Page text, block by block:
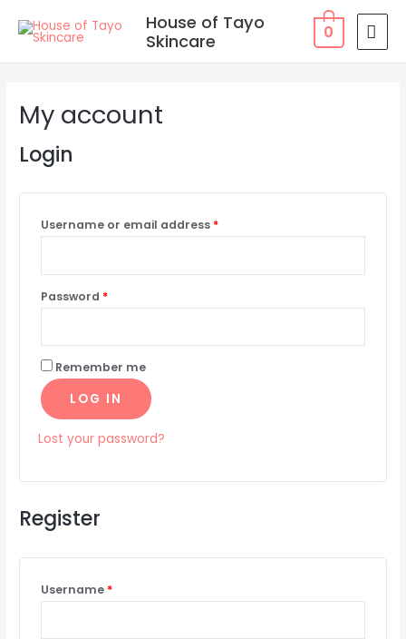
House of Tayo
Skincare
0
My account
Login
Username or email address *
Password *
Remember me
LOG IN
Lost your password?
Register
Username *